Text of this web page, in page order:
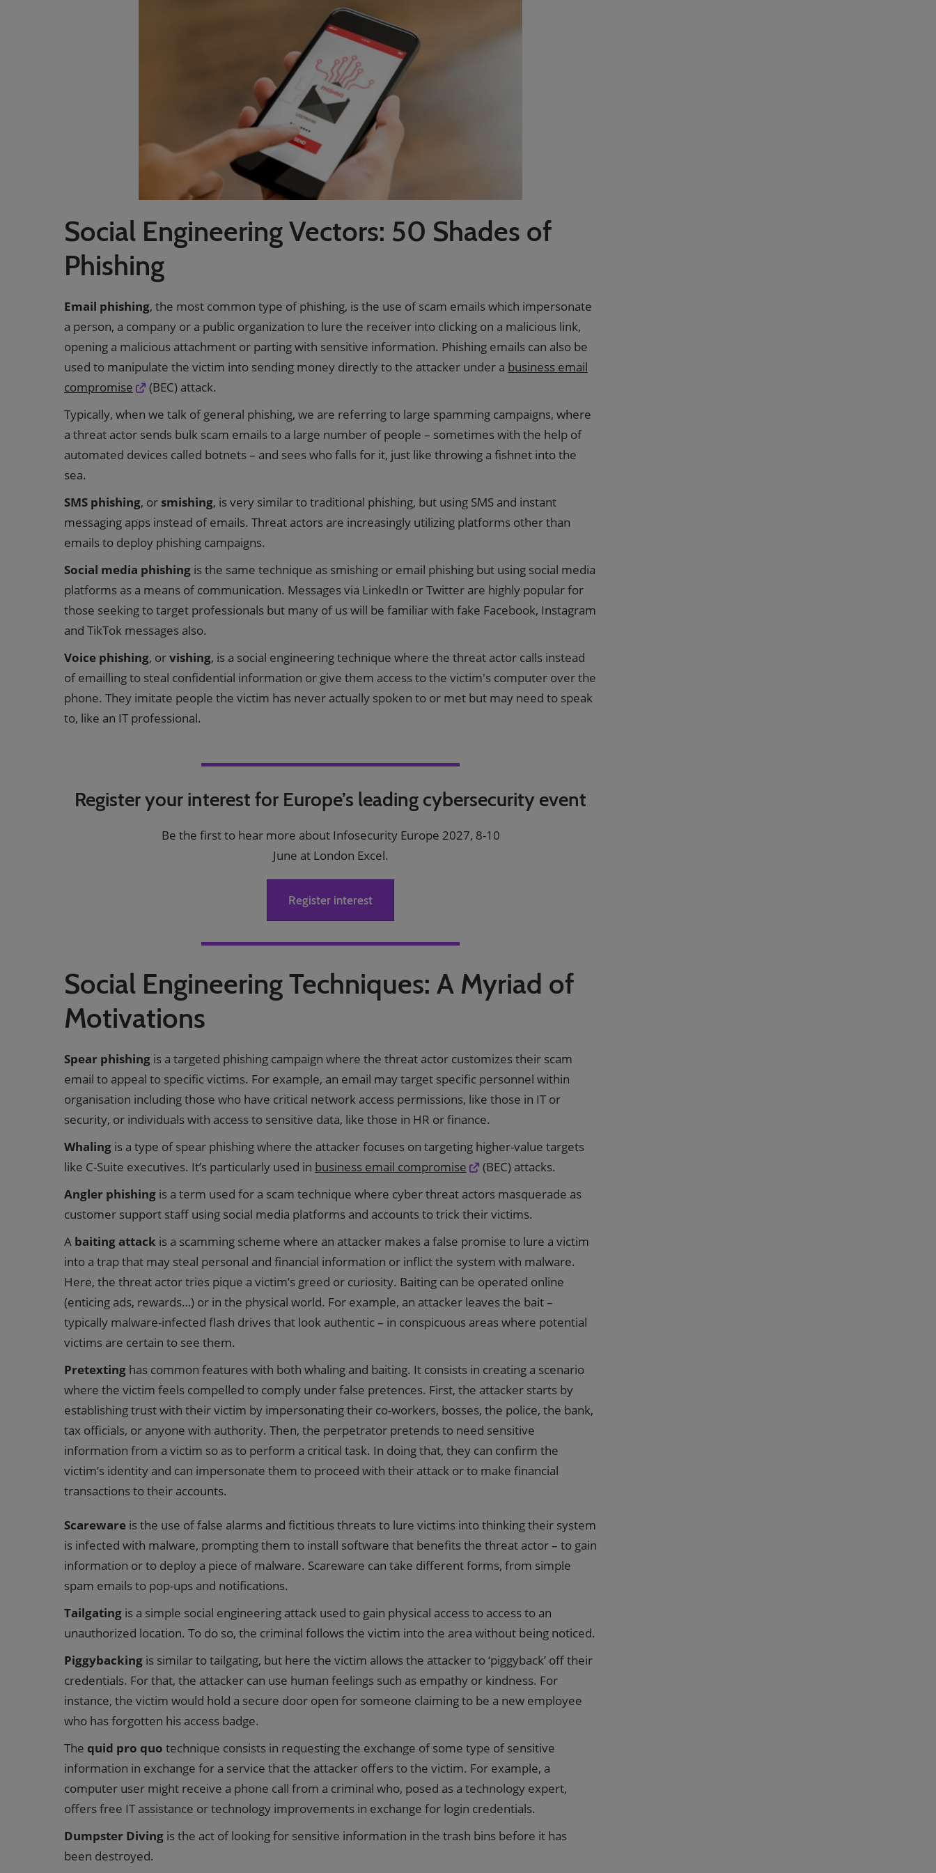
Social Engineering Vectors: 50 Shades of
Phishing
Email phishing, the most common type of phishing, is the use of scam emails which impersonate
a person, a company or a public organization to lure the receiver into clicking on a malicious link,
opening a malicious attachment or parting with sensitive information. Phishing emails can also be
used to manipulate the victim into sending money directly to the attacker under a business email
compromise
(BEC) attack.
Typically, when we talk of general phishing, we are referring to large spamming campaigns, where
a threat actor sends bulk scam emails to a large number of people – sometimes with the help of
automated devices called botnets – and sees who falls for it, just like throwing a fishnet into the
sea.
SMS phishing, or smishing, is very similar to traditional phishing, but using SMS and instant
messaging apps instead of emails. Threat actors are increasingly utilizing platforms other than
emails to deploy phishing campaigns.
Social media phishing is the same technique as smishing or email phishing but using social media
platforms as a means of communication. Messages via LinkedIn or Twitter are highly popular for
those seeking to target professionals but many of us will be familiar with fake Facebook, Instagram
and TikTok messages also.
Voice phishing, orvishing, is a social engineering technique where the threat actor calls instead
of emailling to steal confidential information or give them access to the victim's computer over the
phone. They imitate people the victim has never actually spoken to or met but may need to speak
to, like an IT professional.
Register your interest for Europe’s leading cybersecurity event
Be the first to hear more about Infosecurity Europe 2027, 8-10
June at London Excel.
Register interest
Social Engineering Techniques: A Myriad of
Motivations
Spear phishing is a targeted phishing campaign where the threat actor customizes their scam
email to appeal to specific victims. For example, an email may target specific personnel within
organisation including those who have critical network access permissions, like those in IT or
security, or individuals with access to sensitive data, like those in HR or finance.
Whaling is a type of spear phishing where the attacker focuses on targeting higher-value targets
like C-Suite executives. It’s particularly used in business email compromise
(BEC) attacks.
Angler phishing is a term used for a scam technique where cyber threat actors masquerade as
customer support staff using social media platforms and accounts to trick their victims.
A baiting attack is a scamming scheme where an attacker makes a false promise to lure a victim
into a trap that may steal personal and financial information or inflict the system with malware.
Here, the threat actor tries pique a victim’s greed or curiosity. Baiting can be operated online
(enticing ads, rewards…) or in the physical world. For example, an attacker leaves the bait –
typically malware-infected flash drives that look authentic – in conspicuous areas where potential
victims are certain to see them.
Pretexting has common features with both whaling and baiting. It consists in creating a scenario
where the victim feels compelled to comply under false pretences. First, the attacker starts by
establishing trust with their victim by impersonating their co-workers, bosses, the police, the bank,
tax officials, or anyone with authority. Then, the perpetrator pretends to need sensitive
information from a victim so as to perform a critical task. In doing that, they can confirm the
victim’s identity and can impersonate them to proceed with their attack or to make financial
transactions to their accounts.
Scareware is the use of false alarms and fictitious threats to lure victims into thinking their system
is infected with malware, prompting them to install software that benefits the threat actor – to gain
information or to deploy a piece of malware. Scareware can take different forms, from simple
spam emails to pop-ups and notifications.
Tailgating is a simple social engineering attack used to gain physical access to access to an
unauthorized location. To do so, the criminal follows the victim into the area without being noticed.
Piggybacking is similar to tailgating, but here the victim allows the attacker to ‘piggyback’ off their
credentials. For that, the attacker can use human feelings such as empathy or kindness. For
instance, the victim would hold a secure door open for someone claiming to be a new employee
who has forgotten his access badge.
The quid pro quo technique consists in requesting the exchange of some type of sensitive
information in exchange for a service that the attacker offers to the victim. For example, a
computer user might receive a phone call from a criminal who, posed as a technology expert,
offers free IT assistance or technology improvements in exchange for login credentials.
Dumpster Diving is the act of looking for sensitive information in the trash bins before it has
been destroyed.